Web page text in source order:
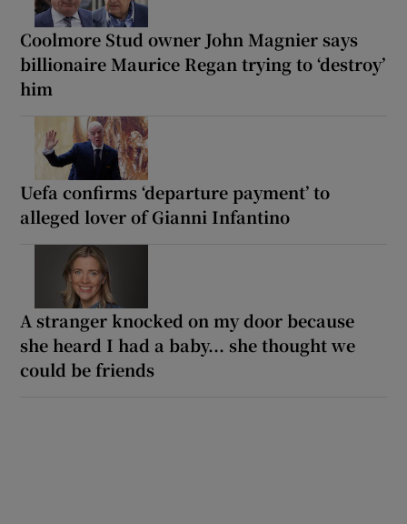
Coolmore Stud owner John Magnier says
billionaire Maurice Regan trying to ‘destroy’
him
Uefa confirms ‘departure payment’ to
alleged lover of Gianni Infantino
A stranger knocked on my door because
she heard I had a baby... she thought we
could be friends